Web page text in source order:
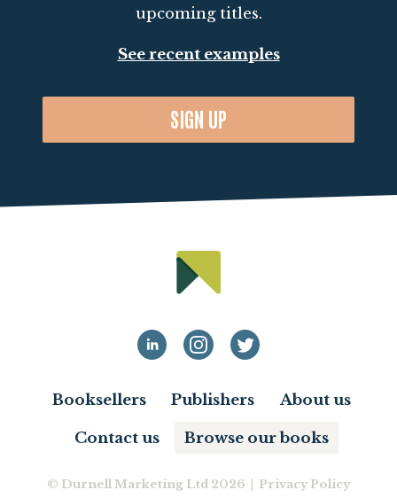
upcoming titles.
See recent examples
SIGN UP
Booksellers Publishers About us
Contact us Browse our books
© Durnell Marketing Ltd 2026 | Privacy Policy